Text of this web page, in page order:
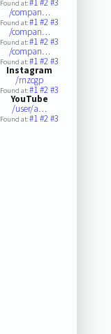
Found at:#1#2#3
/compan…
Found at:#1#2#3
/compan…
Found at:#1#2#3
/compan…
Found at:#1#2#3
Instagram
/rnzcgp
Found at:#1#2#3
YouTube
/user/a…
Found at:#1#2#3